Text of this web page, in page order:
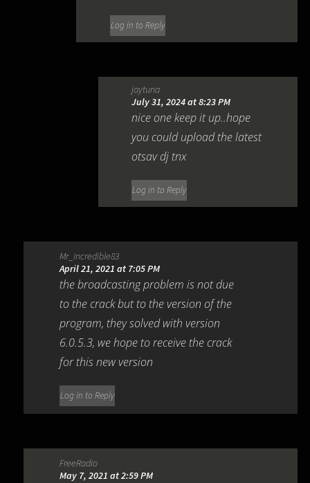
Log in to Reply
jaytuna
July 31, 2024 at 8:23 PM
nice one keep it up..hope
you could upload the latest
otsav dj tnx
Log in to Reply
Mr_incredible83
April 21, 2021 at 7:05 PM
the broadcasting problem is not due
to the crack but to the version of the
program, they solved with version
6.0.5.3, we hope to receive the crack
for this new version
Log in to Reply
FreeRadio
May 7, 2021 at 2:59 PM